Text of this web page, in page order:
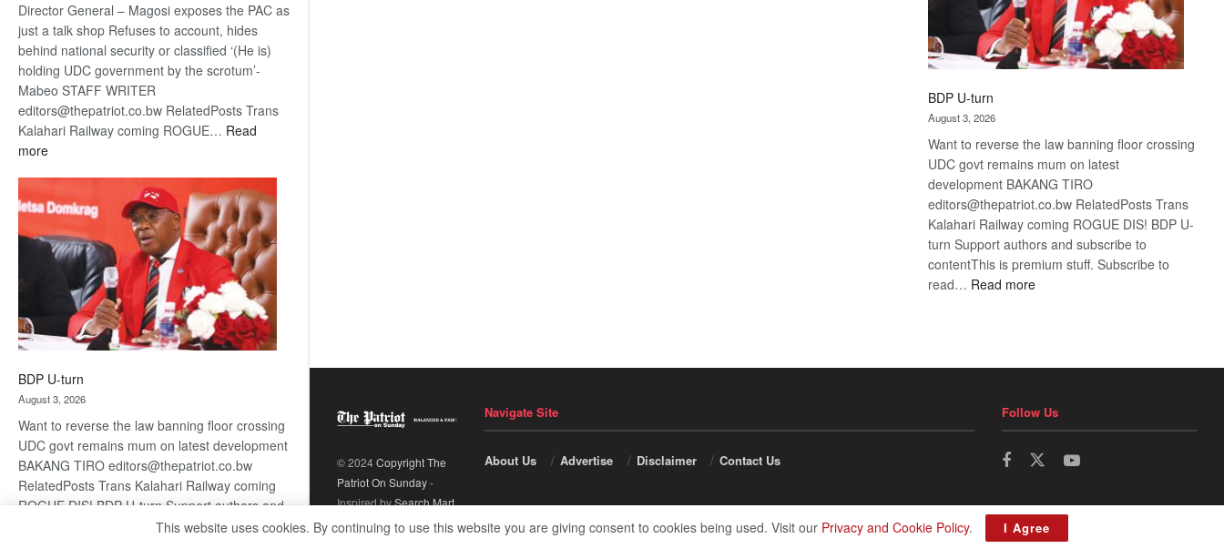
Director General – Magosi exposes the PAC as
just a talk shop Refuses to account, hides
behind national security or classified ‘(He is)
holding UDC government by the scrotum’-
Mabeo STAFF WRITER
editors@thepatriot.co.bw RelatedPosts Trans
Kalahari Railway coming ROGUE… Read
more:
BDP U-turn
August 3, 2026
Want to reverse the law banning floor crossing
UDC govt remains mum on latest development
BAKANG TIRO editors@thepatriot.co.bw
RelatedPosts Trans Kalahari Railway coming
ROGUE DIS! BDP U-turn Support authors and
subscribe to contentThis is premium stuff.
BDP U-turn
August 3, 2026
Want to reverse the law banning floor crossing
UDC govt remains mum on latest
development BAKANG TIRO
editors@thepatriot.co.bw RelatedPosts Trans
Kalahari Railway coming ROGUE DIS! BDP U-
turn Support authors and subscribe to
contentThis is premium stuff. Subscribe to
read… Read more:
© 2024Copyright The
Patriot On Sunday-
Inspired bySearch Mart.
Navigate Site
About Us Advertise Disclaimer Contact Us
Follow Us
This website uses cookies. By continuing to use this website you are giving consent to cookies being used. Visit our Privacy and Cookie Policy. I Agree